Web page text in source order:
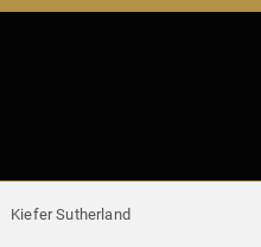
Kiefer Sutherland